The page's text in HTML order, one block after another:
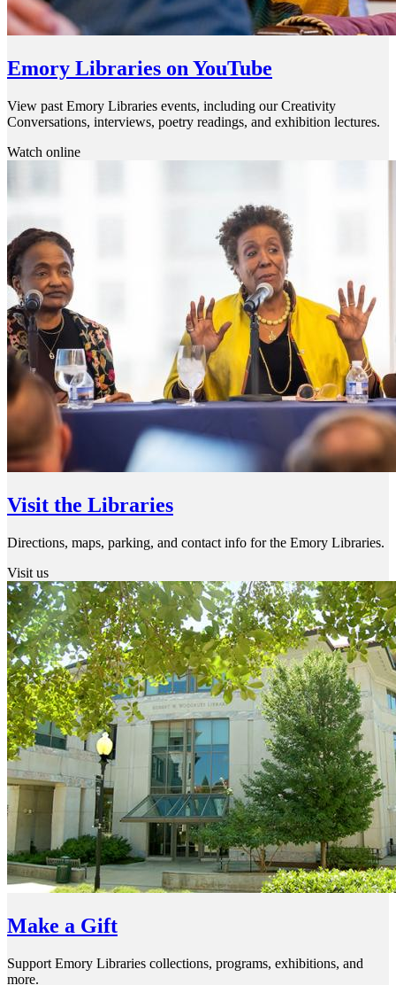
Emory Libraries on YouTube
View past Emory Libraries events, including our Creativity
Conversations, interviews, poetry readings, and exhibition lectures.
Watch online
Visit the Libraries
Directions, maps, parking, and contact info for the Emory Libraries.
Visit us
Make a Gift
Support Emory Libraries collections, programs, exhibitions, and
more.